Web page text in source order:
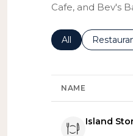
Cafe, and Bev's
Search
All Search
NAME
Visit the
Island